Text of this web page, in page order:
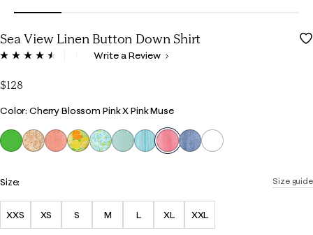
Sea View Linen Button Down Shirt
4.5 out of 5 Customer Rating
Read
link.
Write a Review
$128
Color
Color: Cherry Blossom Pink X Pink Muse
selected
Size guide
Size:
XXS XS S M L XL XXL